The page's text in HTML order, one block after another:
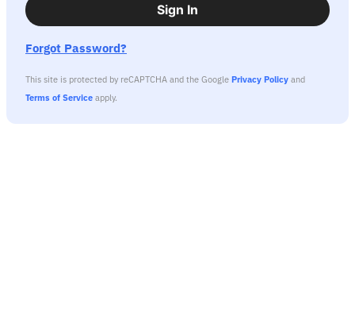
Sign In
Forgot Password?
This site is protected by reCAPTCHA and the Google Privacy Policy and
Terms of Service apply.